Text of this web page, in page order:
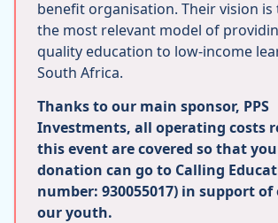
benefit organisation. Their vision is
the most relevant model of
quality education to low-income
South Africa.
Thanks to our main sponsor, PPS
Investments, all operating costs
this event are covered so that
donation can go to Calling
number: 930055017) in support
our youth.